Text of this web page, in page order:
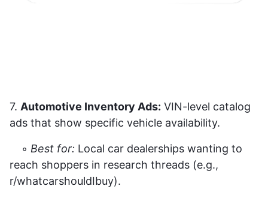
7. Automotive Inventory Ads: VIN-level catalog
ads that show specific vehicle availability.
◦ Best for: Local car dealerships wanting to
reach shoppers in research threads (e.g.,
r/whatcarshouldIbuy).